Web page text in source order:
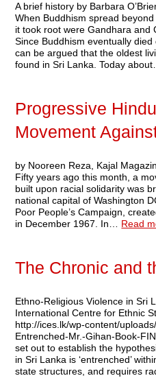
A brief history by Barbara
When Buddhism spread
it took root were Gandhara and
Since Buddhism eventually
can be argued that the oldest
found in Sri Lanka. Today
Progressive
Movement
by Nooreen Reza, Kajal
Fifty years ago this month, a
built upon racial solidarity was
national capital of Washington
Poor People’s Campaign,
in December 1967. In… Read
The Chronic and
Ethno-Religious Violence in Sri
International Centre for Ethnic
http://ices.lk/wp-content/
Entrenched-Mr.-Gihan-Book-
set out to establish the
in Sri Lanka is ‘entrenched’
state structures, and requires